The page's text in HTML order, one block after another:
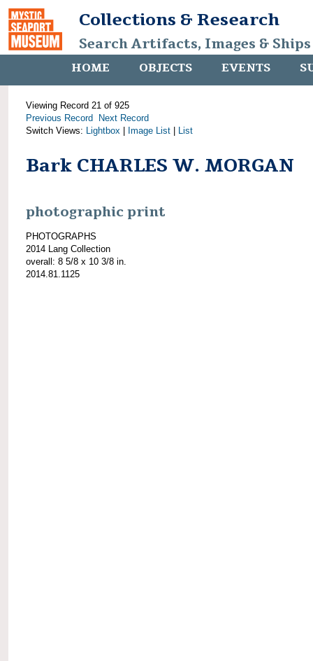
Collections & Research
Search Artifacts, Images &
HOME OBJECTS EVENTS
Viewing Record 21 of 925
Previous Record
Next Record
Switch Views: Lightbox Image List List
Bark CHARLES W. MORGAN
photographic print
PHOTOGRAPHS
2014 Lang Collection
overall: 8 5/8 x 10 3/8 in.
2014.81.1125